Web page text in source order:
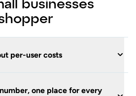
per-user costs
one place for every